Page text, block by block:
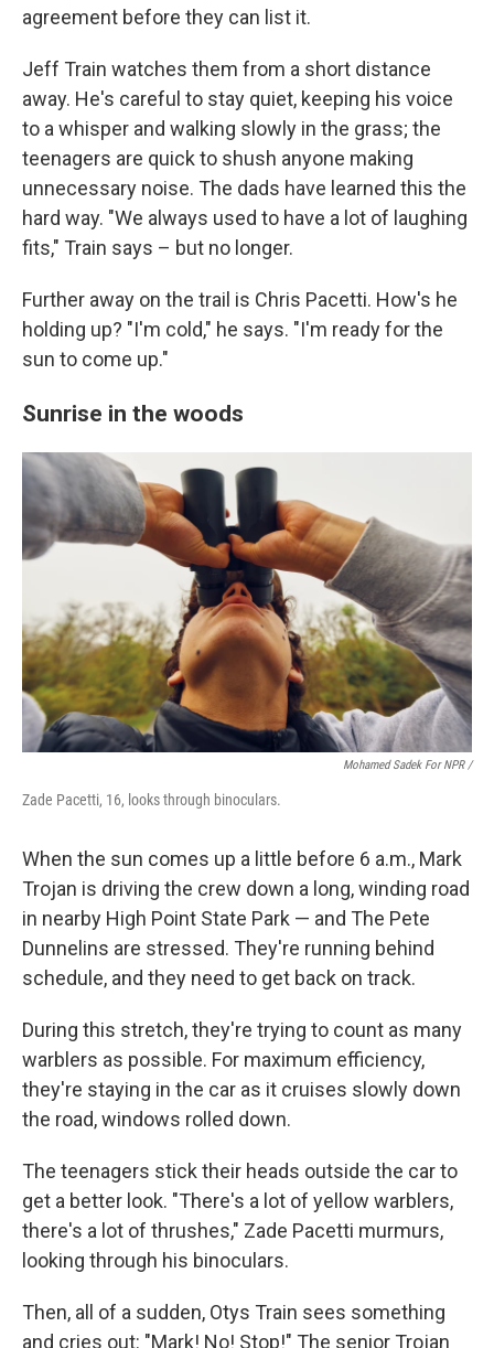
agreement before they can list it.
Jeff Train watches them from a short distance
away. He's careful to stay quiet, keeping his voice
to a whisper and walking slowly in the grass; the
teenagers are quick to shush anyone making
unnecessary noise. The dads have learned this the
hard way. "We always used to have a lot of laughing
fits," Train says – but no longer.
Further away on the trail is Chris Pacetti. How's he
holding up? "I'm cold," he says. "I'm ready for the
sun to come up."
Sunrise in the woods
Mohamed Sadek For NPR /
Zade Pacetti, 16, looks through binoculars.
When the sun comes up a little before 6 a.m., Mark
Trojan is driving the crew down a long, winding road
in nearby High Point State Park — and The Pete
Dunnelins are stressed. They're running behind
schedule, and they need to get back on track.
During this stretch, they're trying to count as many
warblers as possible. For maximum efficiency,
they're staying in the car as it cruises slowly down
the road, windows rolled down.
The teenagers stick their heads outside the car to
get a better look. "There's a lot of yellow warblers,
there's a lot of thrushes," Zade Pacetti murmurs,
looking through his binoculars.
Then, all of a sudden, Otys Train sees something
and cries out: "Mark! No! Stop!" The senior Trojan